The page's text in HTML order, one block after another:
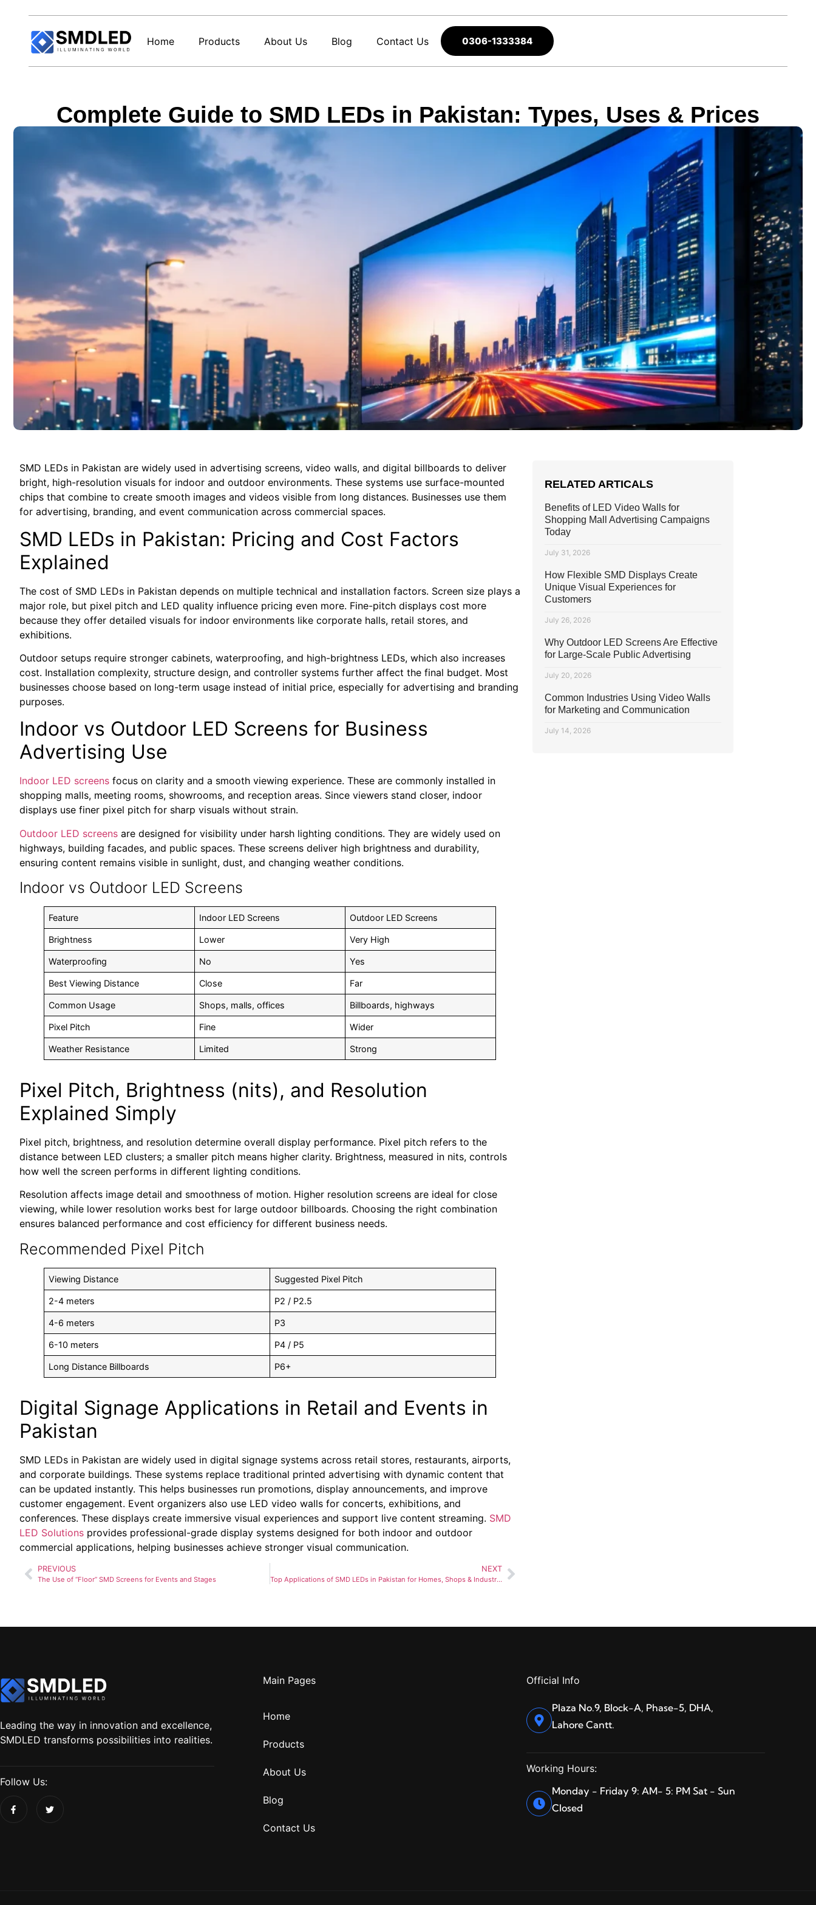
Home Products About Us Blog Contact Us 0306-1333384
Complete Guide to SMD LEDs in Pakistan: Types, Uses & Prices
SMD LEDs in Pakistan are widely used in advertising screens, video walls, and digital billboards to deliver
bright, high-resolution visuals for indoor and outdoor environments. These systems use surface-mounted
chips that combine to create smooth images and videos visible from long distances. Businesses use them
for advertising, branding, and event communication across commercial spaces.
SMD LEDs in Pakistan: Pricing and Cost Factors
Explained
The cost of SMD LEDs in Pakistan depends on multiple technical and installation factors. Screen size plays a
major role, but pixel pitch and LED quality influence pricing even more. Fine-pitch displays cost more
because they offer detailed visuals for indoor environments like corporate halls, retail stores, and
exhibitions.
Outdoor setups require stronger cabinets, waterproofing, and high-brightness LEDs, which also increases
cost. Installation complexity, structure design, and controller systems further affect the final budget. Most
businesses choose based on long-term usage instead of initial price, especially for advertising and branding
purposes.
Indoor vs Outdoor LED Screens for Business
Advertising Use
Indoor LED screens focus on clarity and a smooth viewing experience. These are commonly installed in
shopping malls, meeting rooms, showrooms, and reception areas. Since viewers stand closer, indoor
displays use finer pixel pitch for sharp visuals without strain.
Outdoor LED screens are designed for visibility under harsh lighting conditions. They are widely used on
highways, building facades, and public spaces. These screens deliver high brightness and durability,
ensuring content remains visible in sunlight, dust, and changing weather conditions.
Indoor vs Outdoor LED Screens
Feature Indoor LED Screens Outdoor LED Screens
Brightness Lower Very High
Waterproofing No Yes
Best Viewing Distance Close Far
Common Usage Shops, malls, offices Billboards, highways
Pixel Pitch Fine Wider
Weather Resistance Limited Strong
Pixel Pitch, Brightness (nits), and Resolution
Explained Simply
Pixel pitch, brightness, and resolution determine overall display performance. Pixel pitch refers to the
distance between LED clusters; a smaller pitch means higher clarity. Brightness, measured in nits, controls
how well the screen performs in different lighting conditions.
Resolution affects image detail and smoothness of motion. Higher resolution screens are ideal for close
viewing, while lower resolution works best for large outdoor billboards. Choosing the right combination
ensures balanced performance and cost efficiency for different business needs.
Recommended Pixel Pitch
Viewing Distance Suggested Pixel Pitch
2-4 meters P2 / P2.5
4-6 meters P3
6-10 meters P4 / P5
Long Distance Billboards P6+
Digital Signage Applications in Retail and Events in
Pakistan
SMD LEDs in Pakistan are widely used in digital signage systems across retail stores, restaurants, airports,
and corporate buildings. These systems replace traditional printed advertising with dynamic content that
can be updated instantly. This helps businesses run promotions, display announcements, and improve
customer engagement. Event organizers also use LED video walls for concerts, exhibitions, and
conferences. These displays create immersive visual experiences and support live content streaming. SMD
LED Solutions provides professional-grade display systems designed for both indoor and outdoor
commercial applications, helping businesses achieve stronger visual communication.
PREVIOUS
The Use of “Floor” SMD Screens for Events and Stages
NEXT
Top Applications of SMD LEDs in Pakistan for Homes, Shops & Industries
RELATED ARTICALS
Benefits of LED Video Walls for
Shopping Mall Advertising Campaigns
Today
July 31, 2026
How Flexible SMD Displays Create
Unique Visual Experiences for
Customers
July 26, 2026
Why Outdoor LED Screens Are Effective
for Large-Scale Public Advertising
July 20, 2026
Common Industries Using Video Walls
for Marketing and Communication
July 14, 2026
Leading the way in innovation and excellence,
SMDLED transforms possibilities into realities.
Follow Us:
Main Pages
Home
Products
About Us
Blog
Contact Us
Official Info
Plaza No.9, Block-A, Phase-5, DHA,
Lahore Cantt.
Working Hours:
Monday - Friday 9: AM- 5: PM Sat - Sun
Closed